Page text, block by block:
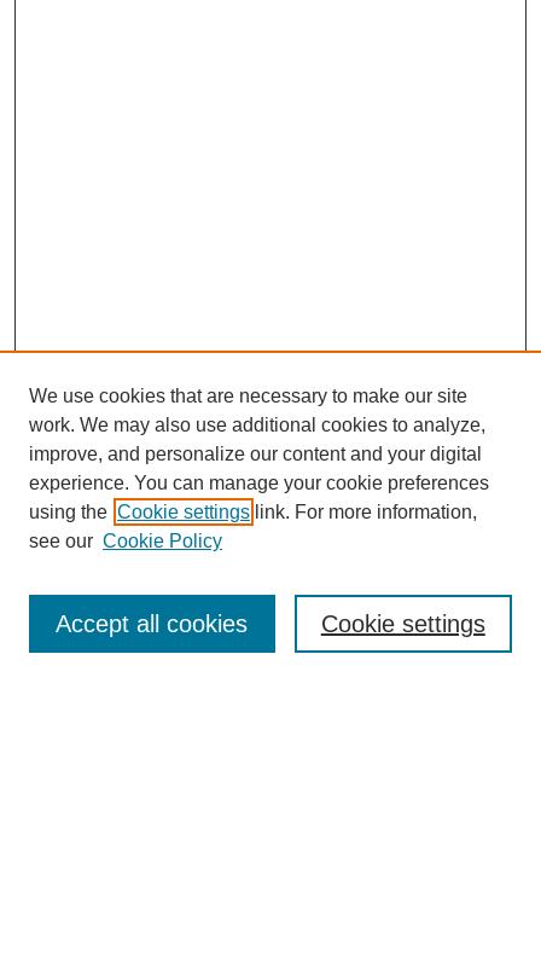
Enter search terms:
We use cookies that are necessary to make our site
work. We may also use additional cookies to analyze,
improve, and personalize our content and your digital
experience. You can manage your cookie preferences
using the Cookie settings link. For more information,
see our Cookie Policy
Cookie settings
Accept all cookies